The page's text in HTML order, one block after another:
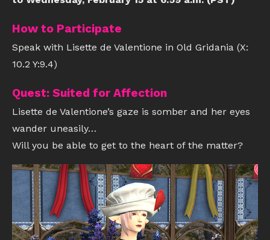
How to Participate
Speak with Lisette de Valentione in Old Gridania (X:
10.2 Y:9.4)
Quest: Suited for Affection
Lisette de Valentione’s gaze is somber and her eyes
wander uneasily…
Will you be able to get to the heart of the matter?